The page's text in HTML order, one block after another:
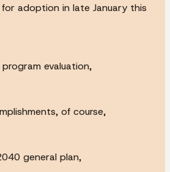
adoption in late January this
evaluation,
of course,
general plan,